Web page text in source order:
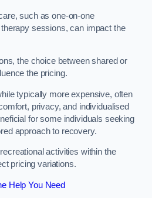
such as one-on-one
sessions, can impact the
the choice between shared or
the pricing.
typically more expensive, often
privacy, and individualised
for some individuals seeking
approach to recovery.
activities within the
pricing variations.
Help You Need